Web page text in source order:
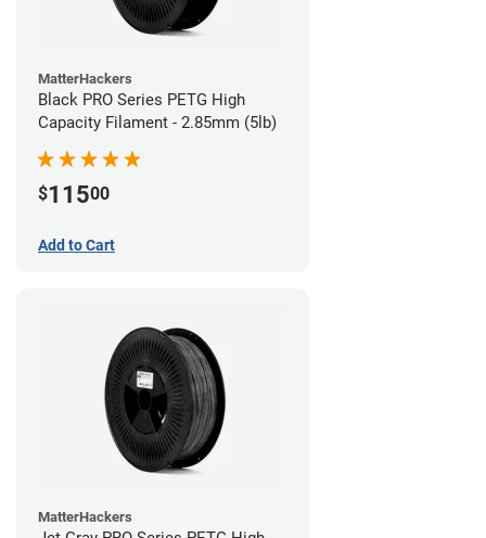
MatterHackers
Black PRO Series PETG High
Capacity Filament - 2.85mm (5lb)
$11500
Add to Cart
MatterHackers